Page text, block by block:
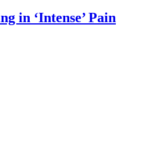
in ‘Intense’ Pain